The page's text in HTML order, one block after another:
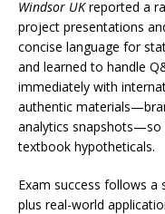
Windsor UKreported a
project presentations
concise language for
and learned to handle
immediately with
authentic
analytics snapshots—so
textbook hypotheticals.
Exam success follows
plus real-world